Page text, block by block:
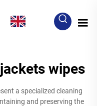
wipes
a specialized cleaning
and preserving the